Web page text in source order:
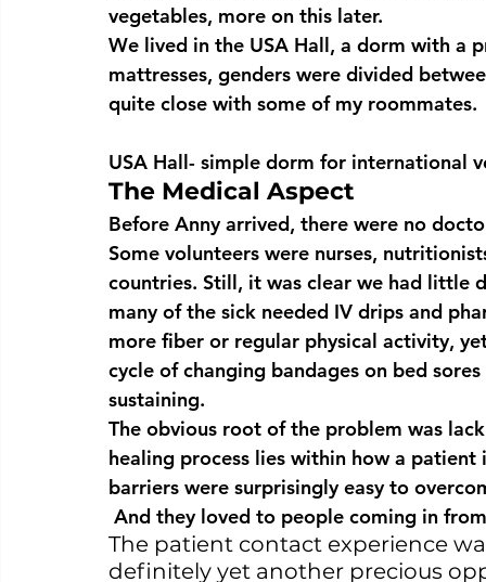
vegetables, more on this later.
We lived in the USA Hall, a dorm with a
mattresses, genders were divided
quite close with some of my roommates.
USA Hall- simple dorm for international
The Medical Aspect
Before Anny arrived, there were no
Some volunteers were nurses,
countries. Still, it was clear we had little
many of the sick needed IV drips and
more fiber or regular physical activity,
cycle of changing bandages on bed
sustaining.
The obvious root of the problem was
healing process lies within how a
barriers were surprisingly easy to
And they loved to people coming in
The patient contact experience
definitely yet another precious